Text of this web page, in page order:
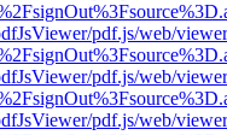
pdf.js/web/
pdf.js/web/
pdf.js/web/